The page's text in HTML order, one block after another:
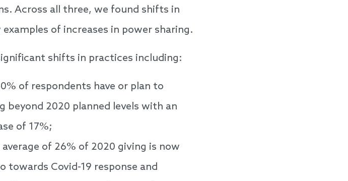
Across all three, we found shifts in
of increases in power sharing.
shifts in practices including:
of respondents have or plan to
beyond 2020 planned levels with an
of 17%;
average of 26% of 2020 giving is now
towards Covid-19 response and